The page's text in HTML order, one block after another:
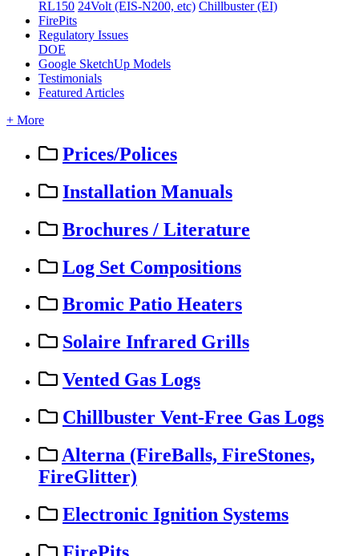
RL150 24Volt (EIS-N200, etc) Chillbuster (EI)
FirePits
Regulatory Issues
DOE
Google SketchUp Models
Testimonials
Featured Articles
+ More
Prices/Polices
Installation Manuals
Brochures / Literature
Log Set Compositions
Bromic Patio Heaters
Solaire Infrared Grills
Vented Gas Logs
Chillbuster Vent-Free Gas Logs
Alterna (FireBalls, FireStones,
FireGlitter)
Electronic Ignition Systems